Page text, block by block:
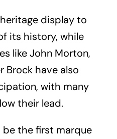
display to
its history, while
like John Morton,
Brock have also
with many
their lead.
be the first marque